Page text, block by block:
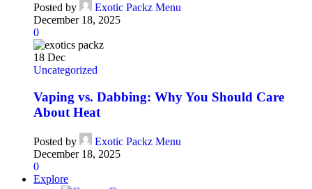
Posted by
Exotic Packz Menu
December 18, 2025
0
18 Dec
Uncategorized
Vaping vs. Dabbing: Why You Should Care
About Heat
Posted by
Exotic Packz Menu
December 18, 2025
0
Explore